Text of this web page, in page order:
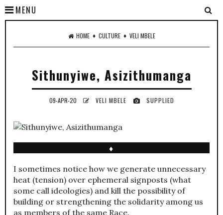
MENU
HOME ♦ CULTURE ♦ VELI MBELE
Sithunyiwe, Asizithumanga
09-APR-20 VELI MBELE SUPPLIED
♦
I sometimes notice how we generate unnecessary
heat (tension) over ephemeral signposts (what
some call ideologies) and kill the possibility of
building or strengthening the solidarity among us
as members of the same Race.